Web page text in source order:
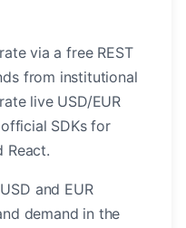
via a free REST
from institutional
live USD/EUR
SDKs for
React.
and EUR
demand in the